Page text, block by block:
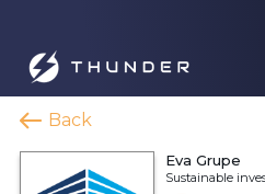
Back
Eva Grupe
Sustainable